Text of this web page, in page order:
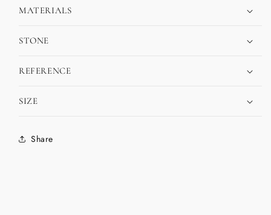
MATERIALS
STONE
REFERENCE
SIZE
Share